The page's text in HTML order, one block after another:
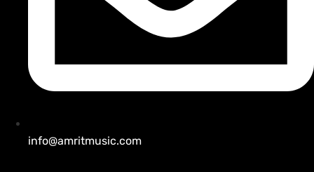
info@amritmusic.com